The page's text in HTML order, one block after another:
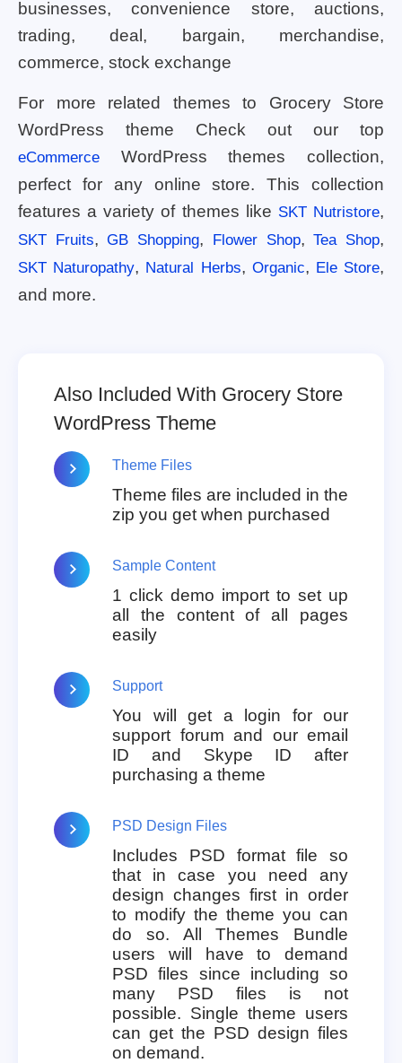
businesses, convenience store, auctions,
trading, deal, bargain, merchandise,
commerce, stock exchange
For more related themes to Grocery Store
WordPress theme Check out our top
eCommerce WordPress themes collection,
perfect for any online store. This collection
features a variety of themes like SKT Nutristore,
SKT Fruits,GB Shopping, Flower Shop,Tea Shop,
SKT Naturopathy, Natural Herbs, Organic, Ele Store,
and more.
Also Included With Grocery Store
WordPress Theme
Theme Files
Theme files are included in the
zip you get when purchased
Sample Content
1 click demo import to set up
all the content of all pages
easily
Support
You will get a login for our
support forum and our email
ID and Skype ID after
purchasing a theme
PSD Design Files
Includes PSD format file so
that in case you need any
design changes first in order
to modify the theme you can
do so. All Themes Bundle
users will have to demand
PSD files since including so
many PSD files is not
possible. Single theme users
can get the PSD design files
on demand.